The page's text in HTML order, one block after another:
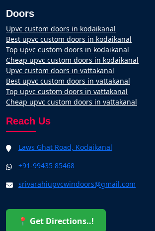
Doors
Upvc custom doors in kodaikanal
Best upvc custom doors in kodaikanal
Top upvc custom doors in kodaikanal
Cheap upvc custom doors in kodaikanal
Upvc custom doors in vattakanal
Best upvc custom doors in vattakanal
Top upvc custom doors in vattakanal
Cheap upvc custom doors in vattakanal
Reach Us
Laws Ghat Road, Kodaikanal
+91-99435 85468
srivarahiupvcwindoors@gmail.com
📍 Get Directions..!